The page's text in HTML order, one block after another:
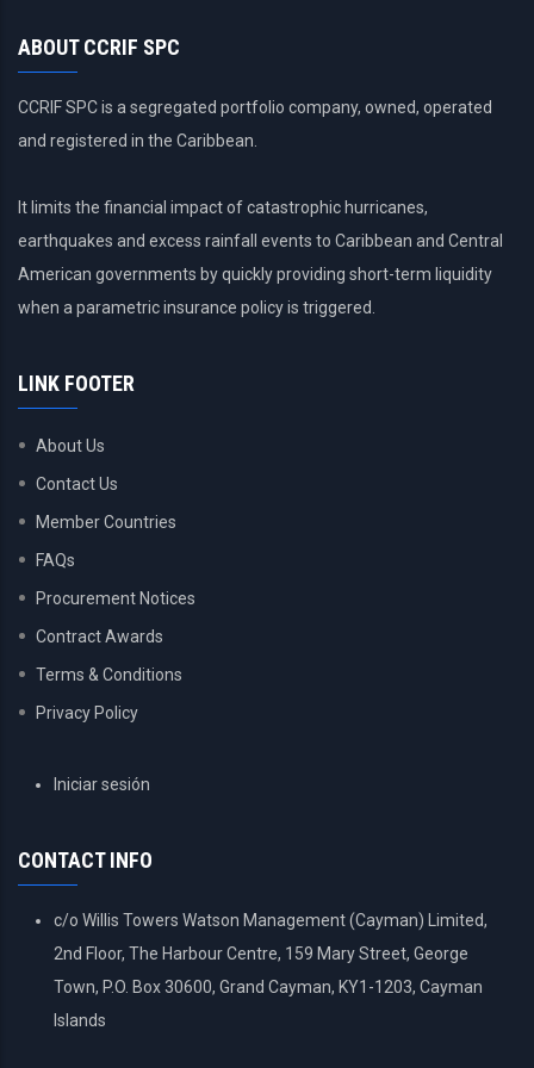
ABOUT CCRIF SPC
CCRIF SPC is a segregated portfolio company, owned, operated
and registered in the Caribbean.
It limits the financial impact of catastrophic hurricanes,
earthquakes and excess rainfall events to Caribbean and Central
American governments by quickly providing short-term liquidity
when a parametric insurance policy is triggered.
LINK FOOTER
About Us
Contact Us
Member Countries
FAQs
Procurement Notices
Contract Awards
Terms & Conditions
Privacy Policy
USERIniciar sesión
CONTACT INFO
c/o Willis Towers Watson Management (Cayman) Limited,
2nd Floor, The Harbour Centre, 159 Mary Street, George
Town, P.O. Box 30600, Grand Cayman, KY1-1203, Cayman
Islands